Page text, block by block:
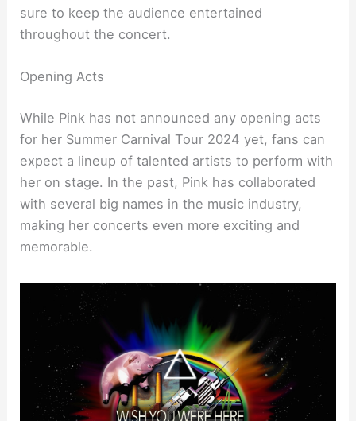
sure to keep the audience entertained
throughout the concert.
Opening Acts
While Pink has not announced any opening acts
for her Summer Carnival Tour 2024 yet, fans can
expect a lineup of talented artists to perform with
her on stage. In the past, Pink has collaborated
with several big names in the music industry,
making her concerts even more exciting and
memorable.